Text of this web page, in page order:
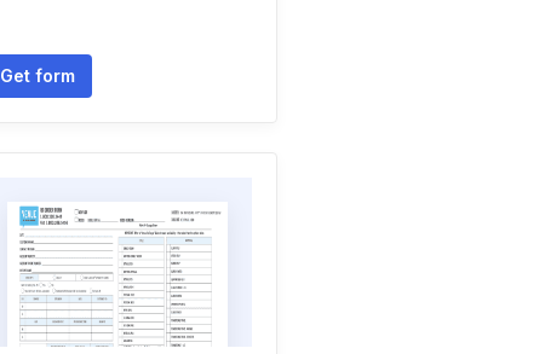
Get form